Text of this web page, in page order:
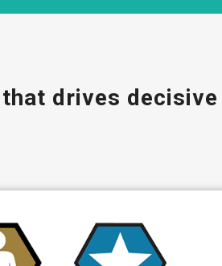
drives decisive